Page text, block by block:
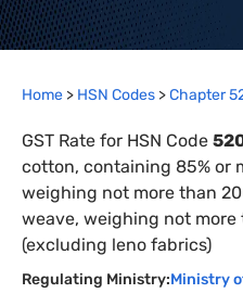
Home > HSN Codes >Chapter
GST Rate for HSN Code
cotton, containing 85% or
weighing not more than
weave, weighing not
(excluding leno fabrics)
Regulating Ministry:Ministry